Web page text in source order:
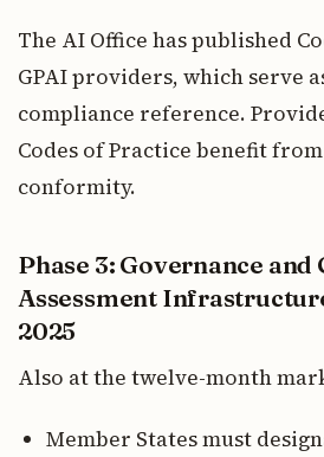
The AI Office has published
GPAI providers, which serve
compliance reference.
Codes of Practice benefit
conformity.
Phase 3: Governance
Assessment
2025
Also at the twelve-month
Member States must